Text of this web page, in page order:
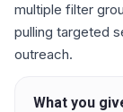
multiple filter
pulling targeted
outreach.
What you